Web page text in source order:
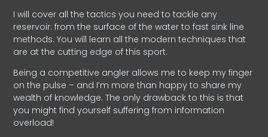
I will cover all the tactics you need to tackle any
reservoir: from the surface of the water to fast sink line
methods. You will learn all the modern techniques that
are at the cutting edge of this sport.
Being a competitive angler allows me to keep my finger
on the pulse – and I’m more than happy to share my
wealth of knowledge. The only drawback to this is that
you might find yourself suffering from information
overload!